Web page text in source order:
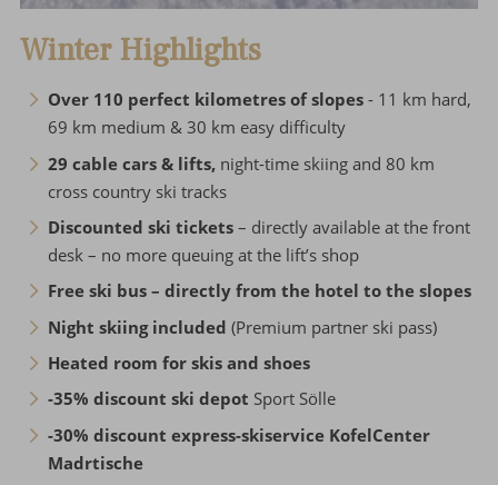
Winter Highlights
Over 110 perfect kilometres of slopes - 11 km hard,
69 km medium & 30 km easy difficulty
29 cable cars & lifts, night-time skiing and 80 km
cross country ski tracks
Discounted ski tickets – directly available at the front
desk – no more queuing at the lift’s shop
Free ski bus – directly from the hotel to the slopes
Night skiing included (Premium partner ski pass)
Heated room for skis and shoes
-35% discount ski depot Sport Sölle
-30% discount express-skiservice KofelCenter
Madrtische